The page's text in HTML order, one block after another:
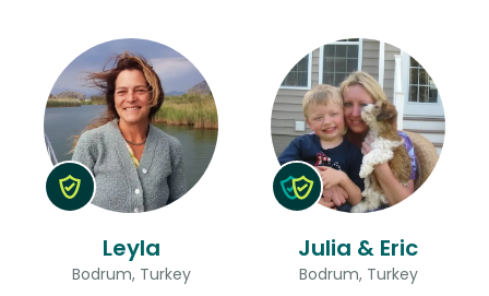
Leyla
Bodrum, Turkey
Julia & Eric
Bodrum, Turkey